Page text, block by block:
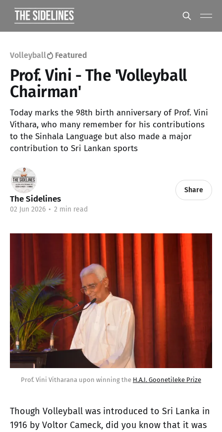
Volleyball Featured
Prof. Vini - The 'Volleyball
Chairman'
Today marks the 98th birth anniversary of Prof. Vini
Vithara, who many remember for his contributions
to the Sinhala Language but also made a major
contribution to Sri Lankan sports
The Sidelines
02 Jun 2026 • 2 min read
Share
Prof. Vini Vitharana upon winning the H.A.I. Goonetileke Prize
Though Volleyball was introduced to Sri Lanka in
1916 by Voltor Cameck, did you know that it was